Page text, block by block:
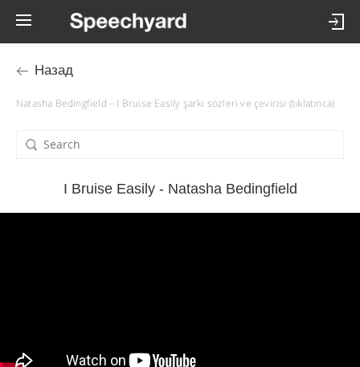
Назад
Natasha Bedingfield – I Bruise Easily şarkı sözleri ve çevirisi (tıklatınca)
I Bruise Easily - Natasha Bedingfield